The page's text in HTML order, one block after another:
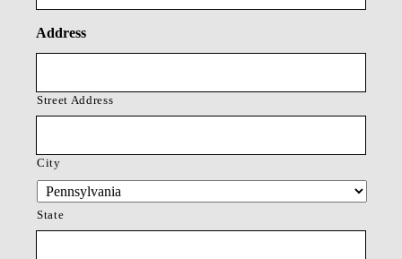
Address
Street Address
City
State